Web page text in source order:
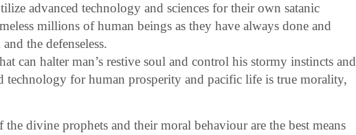
advanced technology and sciences for their own satanic
millions of human beings as they have always done and
the defenseless.
can halter man’s restive soul and control his stormy instincts and
technology for human prosperity and pacific life is true morality,
the divine prophets and their moral behaviour are the best means